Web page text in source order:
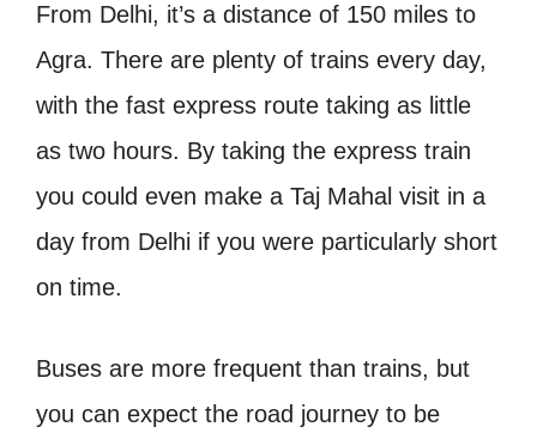
From Delhi, it’s a distance of 150 miles to
Agra. There are plenty of trains every day,
with the fast express route taking as little
as two hours. By taking the express train
you could even make a Taj Mahal visit in a
day from Delhi if you were particularly short
on time.
Buses are more frequent than trains, but
you can expect the road journey to be